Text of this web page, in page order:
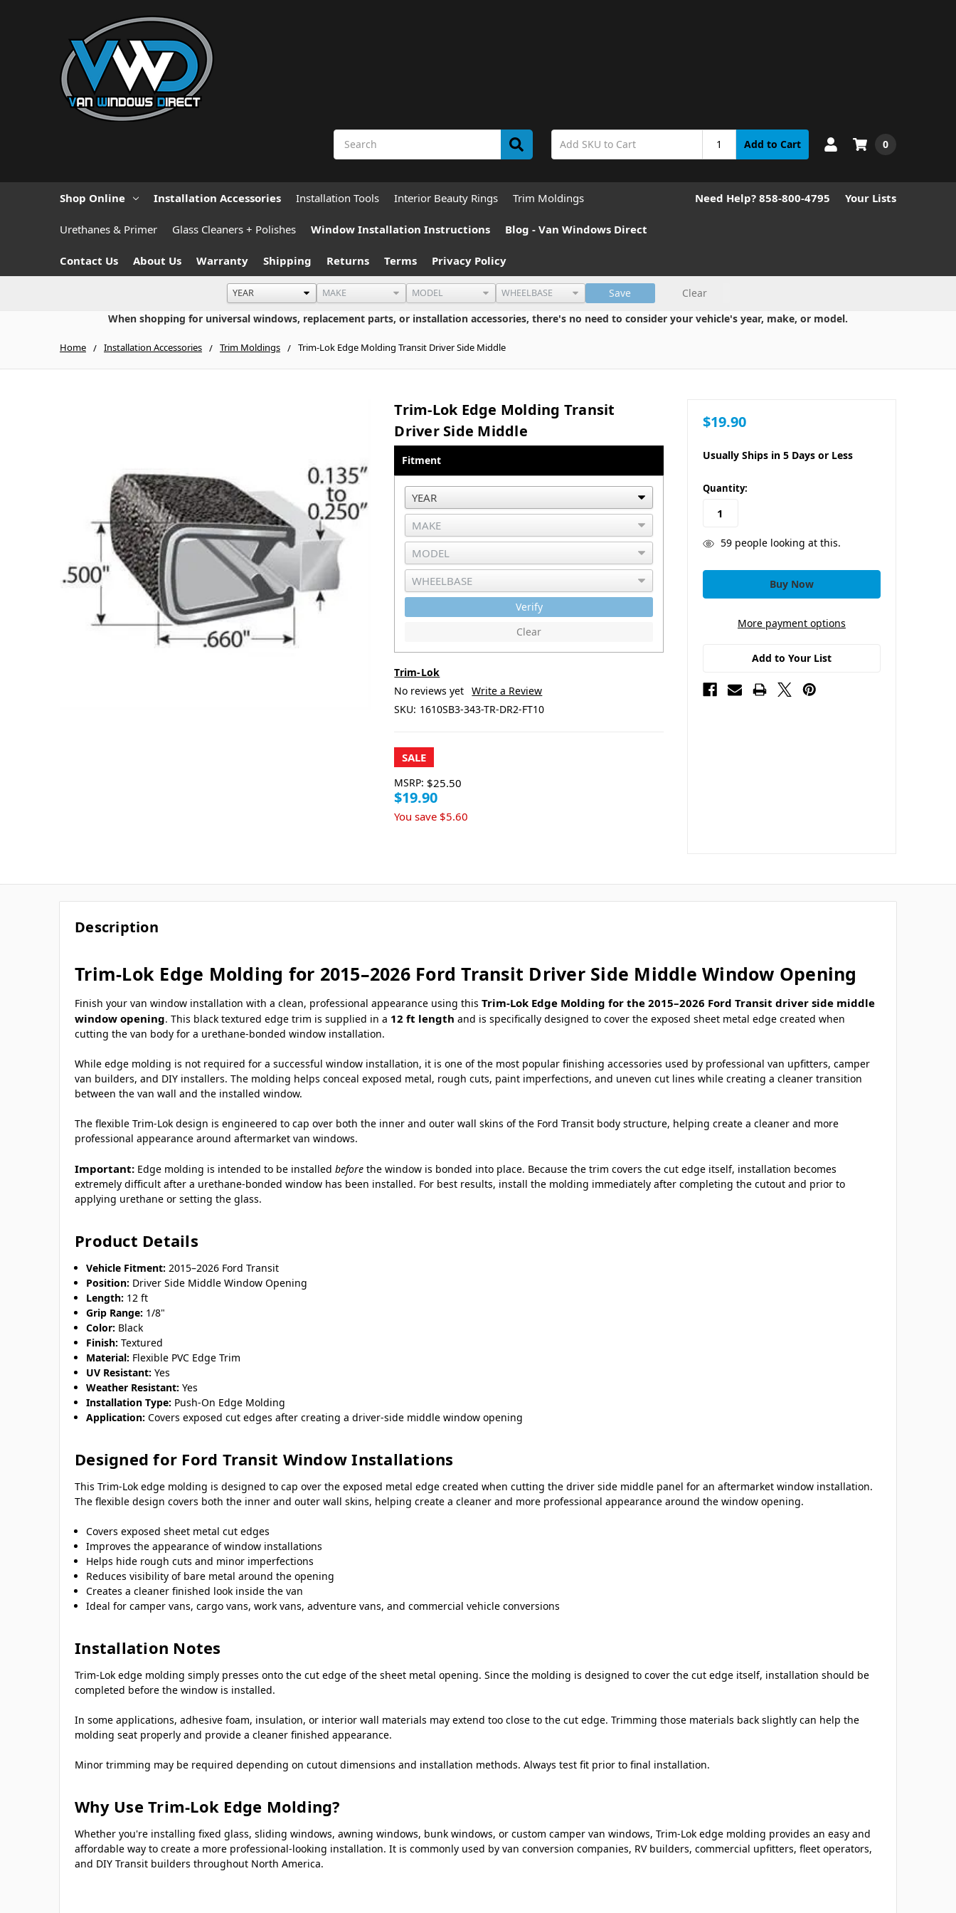
Add to Cart 0
Shop Online Installation Accessories Installation Tools Interior Beauty Rings Trim Moldings
Urethanes & Primer Glass Cleaners + Polishes Window Installation Instructions Blog - Van Windows Direct
Contact Us About Us Warranty Shipping Returns Terms Privacy Policy
Need Help? 858-800-4795 Your Lists
Save
Clear
When shopping for universal windows, replacement parts, or installation accessories, there's no need to consider your vehicle's year, make, or model.
Home Installation Accessories Trim Moldings Trim-Lok Edge Molding Transit Driver Side Middle
Trim-Lok Edge Molding Transit
Driver Side Middle
Fitment
Verify
Clear
Trim-Lok
No reviews yet Write a Review
SKU: 1610SB3-343-TR-DR2-FT10
SALE
MSRP: $25.50
$19.90
You save $5.60
$19.90
Usually Ships in 5 Days or Less
in
stock
Quantity:
59people looking at this.
More payment options
Add to Your List
Description
Trim-Lok Edge Molding for 2015–2026 Ford Transit Driver Side Middle Window Opening
Finish your van window installation with a clean, professional appearance using this Trim-Lok Edge Molding for the 2015–2026 Ford Transit driver side middle
window opening. This black textured edge trim is supplied in a 12 ft length and is specifically designed to cover the exposed sheet metal edge created when
cutting the van body for a urethane-bonded window installation.
While edge molding is not required for a successful window installation, it is one of the most popular finishing accessories used by professional van upfitters, camper
van builders, and DIY installers. The molding helps conceal exposed metal, rough cuts, paint imperfections, and uneven cut lines while creating a cleaner transition
between the van wall and the installed window.
The flexible Trim-Lok design is engineered to cap over both the inner and outer wall skins of the Ford Transit body structure, helping create a cleaner and more
professional appearance around aftermarket van windows.
Important: Edge molding is intended to be installed before the window is bonded into place. Because the trim covers the cut edge itself, installation becomes
extremely difficult after a urethane-bonded window has been installed. For best results, install the molding immediately after completing the cutout and prior to
applying urethane or setting the glass.
Product Details
Vehicle Fitment: 2015–2026 Ford Transit
Position: Driver Side Middle Window Opening
Length: 12 ft
Grip Range: 1/8"
Color: Black
Finish: Textured
Material: Flexible PVC Edge Trim
UV Resistant: Yes
Weather Resistant: Yes
Installation Type: Push-On Edge Molding
Application: Covers exposed cut edges after creating a driver-side middle window opening
Designed for Ford Transit Window Installations
This Trim-Lok edge molding is designed to cap over the exposed metal edge created when cutting the driver side middle panel for an aftermarket window installation.
The flexible design covers both the inner and outer wall skins, helping create a cleaner and more professional appearance around the window opening.
Covers exposed sheet metal cut edges
Improves the appearance of window installations
Helps hide rough cuts and minor imperfections
Reduces visibility of bare metal around the opening
Creates a cleaner finished look inside the van
Ideal for camper vans, cargo vans, work vans, adventure vans, and commercial vehicle conversions
Installation Notes
Trim-Lok edge molding simply presses onto the cut edge of the sheet metal opening. Since the molding is designed to cover the cut edge itself, installation should be
completed before the window is installed.
In some applications, adhesive foam, insulation, or interior wall materials may extend too close to the cut edge. Trimming those materials back slightly can help the
molding seat properly and provide a cleaner finished appearance.
Minor trimming may be required depending on cutout dimensions and installation methods. Always test fit prior to final installation.
Why Use Trim-Lok Edge Molding?
Whether you're installing fixed glass, sliding windows, awning windows, bunk windows, or custom camper van windows, Trim-Lok edge molding provides an easy and
affordable way to create a more professional-looking installation. It is commonly used by van conversion companies, RV builders, commercial upfitters, fleet operators,
and DIY Transit builders throughout North America.